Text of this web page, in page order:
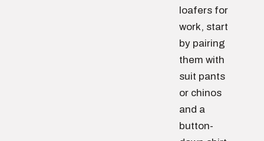
loafers for
work, start
by pairing
them with
suit pants
or chinos
and a
button-